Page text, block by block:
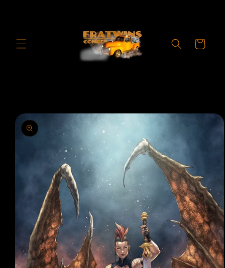
Cart
Skip to
product
information